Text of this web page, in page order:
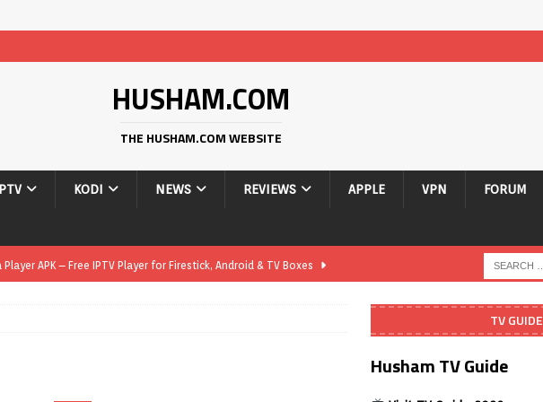
HUSHAM.COM
THE HUSHAM.COM WEBSITE
KODI NEWS REVIEWS APPLE VPN FORUM
APK – Free IPTV Player for Firestick, Android & TV Boxes
APK 1.1 – Updated Free IPTV Player for Firestick, Android & TV GUIDE
Husham TV Guide